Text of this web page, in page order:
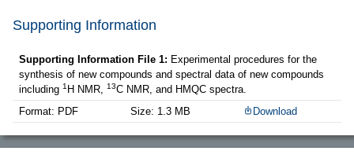
Supporting Information
Supporting Information File 1: Experimental procedures for the
synthesis of new compounds and spectral data of new compounds
including 1 H NMR, 13C NMR, and HMQC spectra.
Format: PDF
Size: 1.3 MB Download